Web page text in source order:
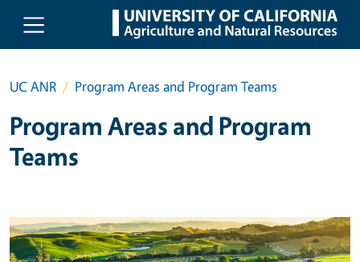
Skip to main content
UC ANR Program Areas and Program Teams
Program Areas and Program
Teams